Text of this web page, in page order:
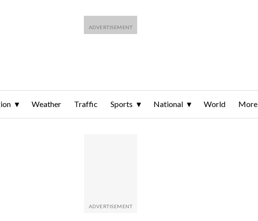
Weather Traffic Sports National World More